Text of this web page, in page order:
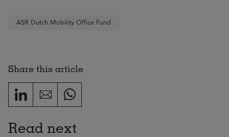
ASR Dutch Mobility Office Fund
Share this article
Read next